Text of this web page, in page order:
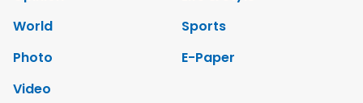
World
Sports
Photo
E-Paper
Video